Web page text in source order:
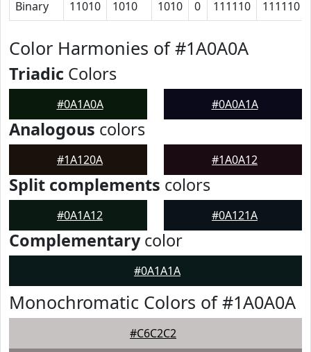
Binary 11010 1010 1010 0 111110 111110
Color Harmonies of #1A0A0A
Triadic Colors
#0A1A0A #0A0A1A
Analogous colors
#1A120A #1A0A12
Split complements colors
#0A1A12 #0A121A
Complementarycolor
#0A1A1A
Monochromatic Colors of #1A0A0A
#C6C2C2